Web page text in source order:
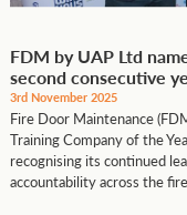
FDM by UAP Ltd
second consecutive
3rd November 2025
Fire Door Maintenance
Training Company of the
recognising its continued
accountability across the